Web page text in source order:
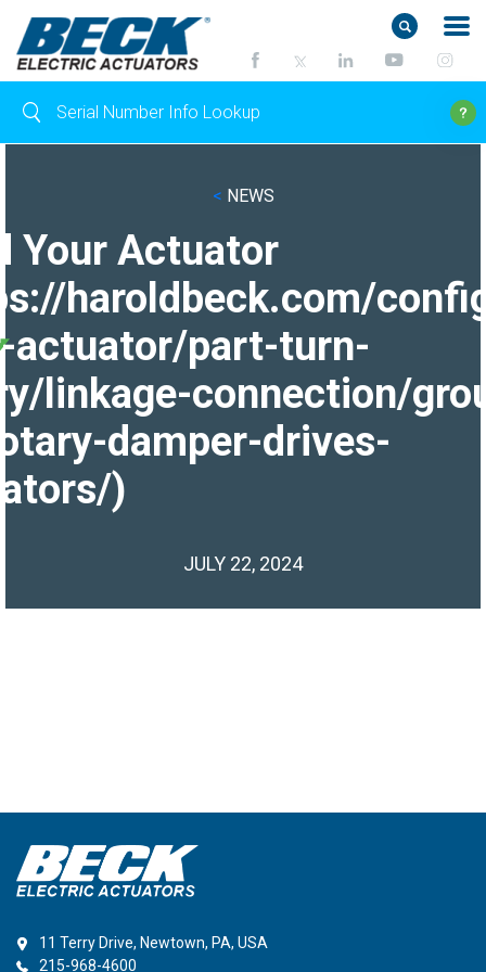
< NEWS
Your Actuator
haroldbeck.com/
actuator/part-turn-
linkage-connection/
damper-drives-
)
JULY 22, 2024
11 Terry Drive, Newtown, PA, USA
215-968-4600